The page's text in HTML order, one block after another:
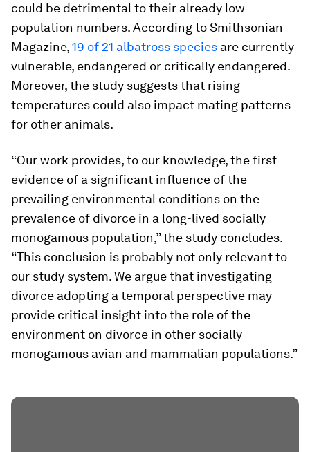
could be detrimental to their already low
population numbers. According to Smithsonian
Magazine,19 of 21 albatross species are currently
vulnerable, endangered or critically endangered.
Moreover, the study suggests that rising
temperatures could also impact mating patterns
for other animals.
“Our work provides, to our knowledge, the first
evidence of a significant influence of the
prevailing environmental conditions on the
prevalence of divorce in a long-lived socially
monogamous population,” the study concludes.
“This conclusion is probably not only relevant to
our study system. We argue that investigating
divorce adopting a temporal perspective may
provide critical insight into the role of the
environment on divorce in other socially
monogamous avian and mammalian populations.”